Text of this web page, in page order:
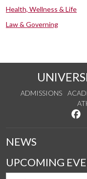
Health, Wellness & Life
Law & Governing
ADMISSIONS
NEWS
UPCOMING